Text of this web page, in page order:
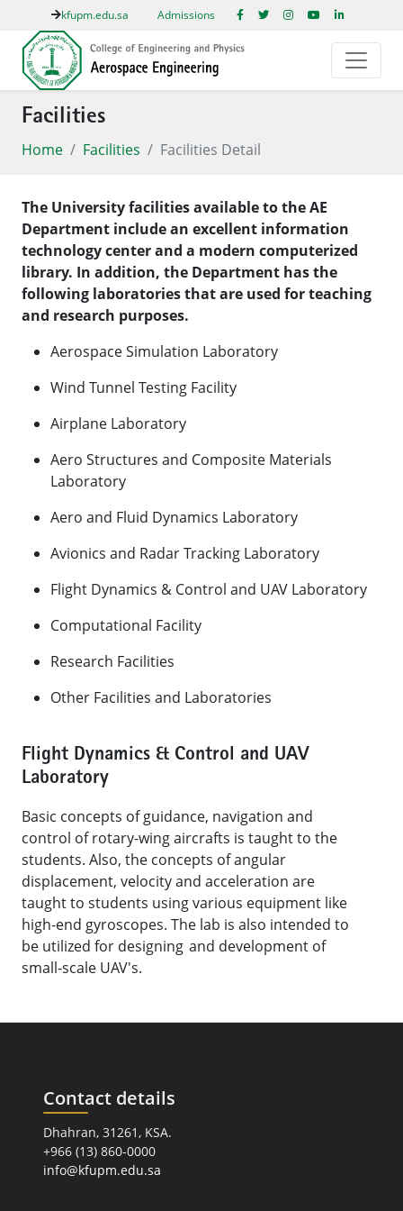
kfupm.edu.sa Admissions
Facilities
Home Facilities Facilities Detail
The University facilities available to the AE
Department include an excellent information
technology center and a modern computerized
library. In addition, the Department has the
following laboratories that are used for teaching
and research purposes.
Aerospace Simulation Laboratory
Wind Tunnel Testing Facility
​Airplane Laboratory
Aero Structures and Composite Materials
Laboratory
Aero and Fluid Dynamics Laboratory
Avionics and Radar Tracking Laboratory
Flight Dynamics & Control and UAV Laboratory
Computational Facility
Research Facilities
Other Facilities and Laboratories​
Flight Dynamics & Control and UAV
Laboratory​
Basic concepts of guidance, navigation and
control of rotary-wing aircrafts is taught to the
students. Also, the concepts of angular
displacement, velocity and acceleration are
taught to students using various equipment like
high-end gyroscopes. The lab is also intended to
be utilized for designing and development of
small-scale UAV's.
Contact details
Dhahran, 31261, KSA.
+966 (13) 860-0000
info@kfupm.edu.sa